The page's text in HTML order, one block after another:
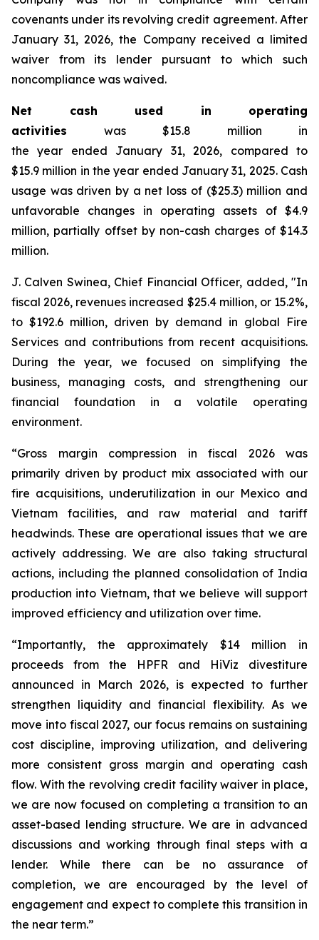
covenants under its revolving credit agreement. After
January 31, 2026, the Company received a limited
waiver from its lender pursuant to which such
noncompliance was waived.
Net cash used in operating
activities was $15.8 million in
the year ended January 31, 2026, compared to
$15.9 million in the year ended January 31, 2025. Cash
usage was driven by a net loss of ($25.3) million and
unfavorable changes in operating assets of $4.9
million, partially offset by non-cash charges of $14.3
million.
J. Calven Swinea, Chief Financial Officer, added, "In
fiscal 2026, revenues increased $25.4 million, or 15.2%,
to $192.6 million, driven by demand in global Fire
Services and contributions from recent acquisitions.
During the year, we focused on simplifying the
business, managing costs, and strengthening our
financial foundation in a volatile operating
environment.
“Gross margin compression in fiscal 2026 was
primarily driven by product mix associated with our
fire acquisitions, underutilization in our Mexico and
Vietnam facilities, and raw material and tariff
headwinds. These are operational issues that we are
actively addressing. We are also taking structural
actions, including the planned consolidation of India
production into Vietnam, that we believe will support
improved efficiency and utilization over time.
“Importantly, the approximately $14 million in
proceeds from the HPFR and HiViz divestiture
announced in March 2026, is expected to further
strengthen liquidity and financial flexibility. As we
move into fiscal 2027, our focus remains on sustaining
cost discipline, improving utilization, and delivering
more consistent gross margin and operating cash
flow. With the revolving credit facility waiver in place,
we are now focused on completing a transition to an
asset-based lending structure. We are in advanced
discussions and working through final steps with a
lender. While there can be no assurance of
completion, we are encouraged by the level of
engagement and expect to complete this transition in
the near term.”